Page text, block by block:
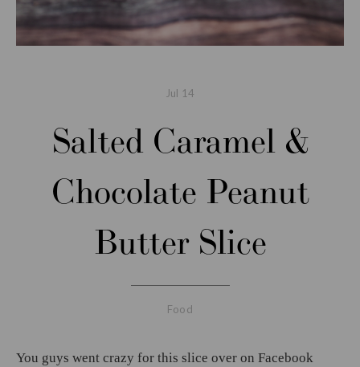
Jul 14
Salted Caramel &
Chocolate Peanut
Butter Slice
Food
You guys went crazy for this slice over on Facebook